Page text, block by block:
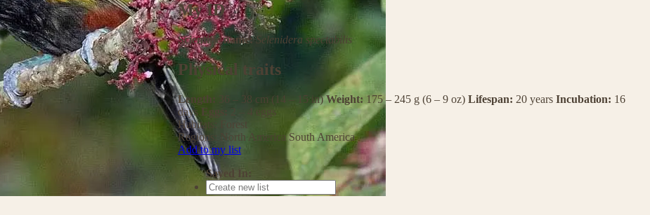
My ID
Scientific name:Selenidera spectabilis
Physical traits
Length: 36 – 38 cm (14 – 15 in)Weight: 175 – 245 g (6 – 9 oz) Lifespan: 20 years Incubation: 16
days
Eggs: 2 – 4 eggs
Habitats:
Forest
Regions:
North America South America
Add to my list
Saved In: